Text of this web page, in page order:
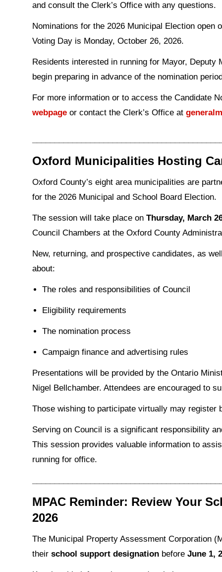
and consult the Clerk’s Office with any questions.
Nominations for the 2026 Municipal Election open
Voting Day is Monday, October 26, 2026.
Residents interested in running for Mayor, Deputy
begin preparing in advance of the nomination
For more information or to access the Candidate
webpage or contact the Clerk’s Office at
Oxford Municipalities Hosting
Oxford County’s eight area municipalities are
for the 2026 Municipal and School Board Election.
The session will take place on Thursday, March
Council Chambers at the Oxford County
New, returning, and prospective candidates, as
about:
The roles and responsibilities of Council
Eligibility requirements
The nomination process
Campaign finance and advertising rules
Presentations will be provided by the Ontario
Nigel Bellchamber. Attendees are encouraged to
Those wishing to participate virtually may register
Serving on Council is a significant responsibility
This session provides valuable information to
running for office.
MPAC Reminder: Review Your
2026
The Municipal Property Assessment Corporation
their school support designation before June 1,